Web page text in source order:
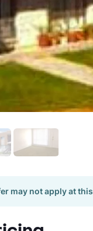
may not apply at